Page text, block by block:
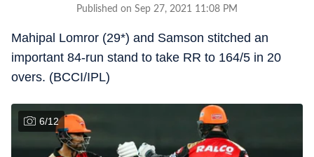
Published on Sep 27, 2021 11:08 PM
Mahipal Lomror (29*) and Samson stitched an
important 84-run stand to take RR to 164/5 in 20
overs. (BCCI/IPL)
6/12